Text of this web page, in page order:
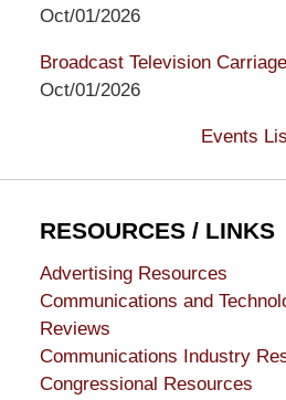
Oct/01/2026
Broadcast Television
Oct/01/2026
Events
RESOURCES / LINKS
Advertising Resources
Communications and
Reviews
Communications Industry
Congressional Resources